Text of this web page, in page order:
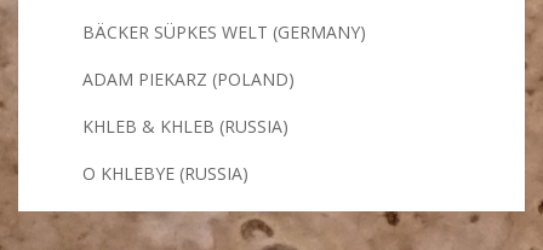
BÄCKER SÜPKES WELT (GERMANY)
ADAM PIEKARZ (POLAND)
KHLEB & KHLEB (RUSSIA)
O KHLEBYE (RUSSIA)